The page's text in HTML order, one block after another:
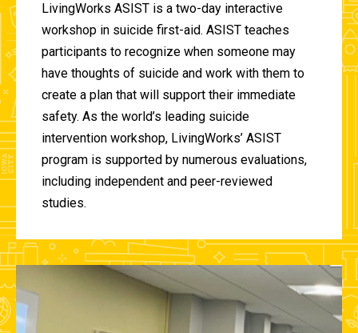
LivingWorks ASIST is a two-day interactive
workshop in suicide first-aid. ASIST teaches
participants to recognize when someone may
have thoughts of suicide and work with them to
create a plan that will support their immediate
safety. As the world’s leading suicide
intervention workshop, LivingWorks’ ASIST
program is supported by numerous evaluations,
including independent and peer-reviewed
studies.